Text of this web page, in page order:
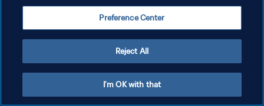
Preference Center
Reject All
I'm OK with that